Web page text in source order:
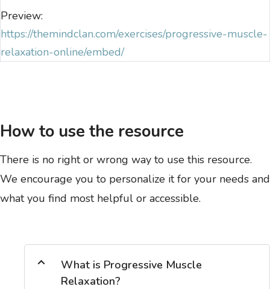
Preview:
https://themindclan.com/exercises/progressive-muscle-
relaxation-online/embed/
How to use the resource
There is no right or wrong way to use this resource.
We encourage you to personalize it for your needs and
what you find most helpful or accessible.
What is Progressive Muscle
Relaxation?